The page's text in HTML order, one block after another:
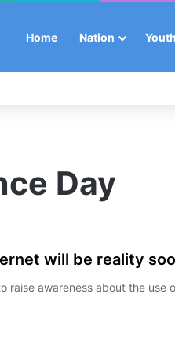
Home Nation Youth
Day
will be reality
raise awareness about the